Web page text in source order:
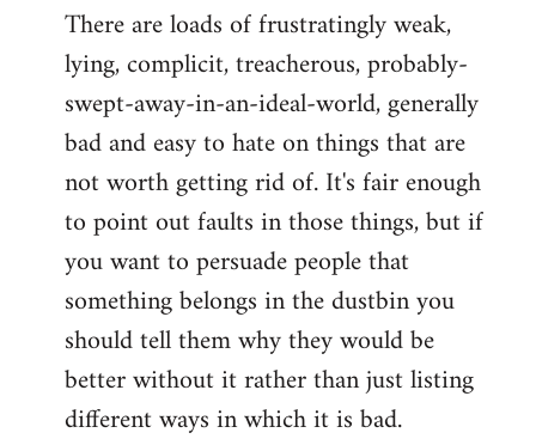
There are loads of frustratingly weak,
lying, complicit, treacherous, probably-
swept-away-in-an-ideal-world, generally
bad and easy to hate on things that are
not worth getting rid of. It's fair enough
to point out faults in those things, but if
you want to persuade people that
something belongs in the dustbin you
should tell them why they would be
better without it rather than just listing
different ways in which it is bad.